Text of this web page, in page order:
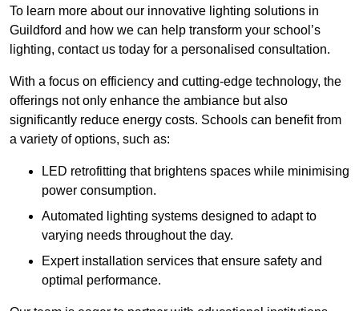
To learn more about our innovative lighting solutions in
Guildford and how we can help transform your school’s
lighting, contact us today for a personalised consultation.
With a focus on efficiency and cutting-edge technology, the
offerings not only enhance the ambiance but also
significantly reduce energy costs. Schools can benefit from
a variety of options, such as:
LED retrofitting that brightens spaces while minimising
power consumption.
Automated lighting systems designed to adapt to
varying needs throughout the day.
Expert installation services that ensure safety and
optimal performance.